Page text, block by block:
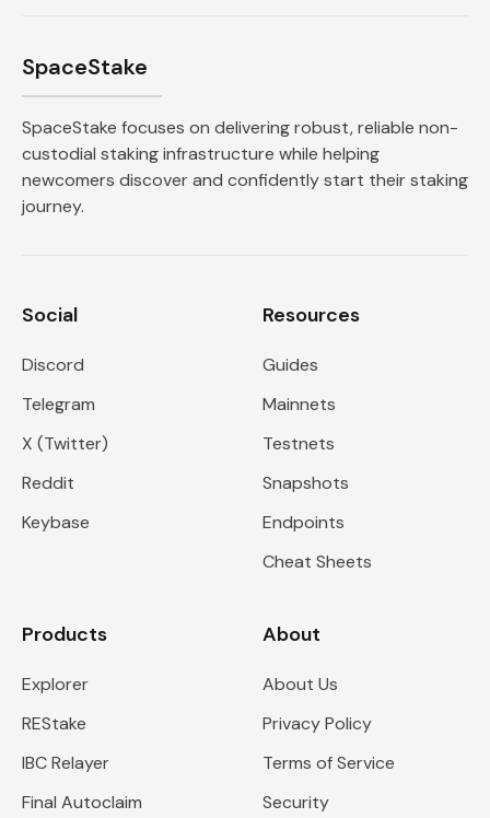
SpaceStake
SpaceStake focuses on delivering robust, reliable non-
custodial staking infrastructure while helping
newcomers discover and confidently start their staking
journey.
Social
Discord
Telegram
X (Twitter)
Reddit
Keybase
Resources
Guides
Mainnets
Testnets
Snapshots
Endpoints
Cheat Sheets
Products
Explorer
REStake
IBC Relayer
Final Autoclaim
About
About Us
Privacy Policy
Terms of Service
Security